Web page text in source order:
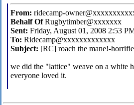
From: ridecamp-
Behalf OfRugbytimber@xxxxxxx
Sent: Friday, August 01, 2008 2:53
To: Ridecamp@xxxxxxxxxxxxx
Subject: [RC] roach the mane!-
we did the "lattice" weave on a white
everyone loved it.